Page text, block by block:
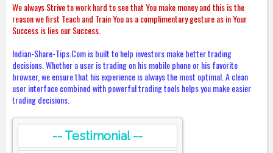
We always Strive to work hard to see that You make money and this is the
reason we first Teach and Train You as a complimentary gesture as in Your
Success is lies our Success.
Indian-Share-Tips.Com is built to help investors make better trading
decisions. Whether a user is trading on his mobile phone or his favorite
browser, we ensure that his experience is always the most optimal. A clean
user interface combined with powerful trading tools helps you make easier
trading decisions.
-- Testimonial --